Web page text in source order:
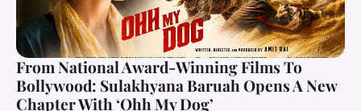
From National Award-Winning Films To
Bollywood: Sulakhyana Baruah Opens A New
Chapter With ‘Ohh My Dog’